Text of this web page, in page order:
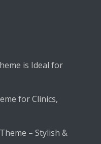
is Ideal for
for Clinics,
– Stylish &